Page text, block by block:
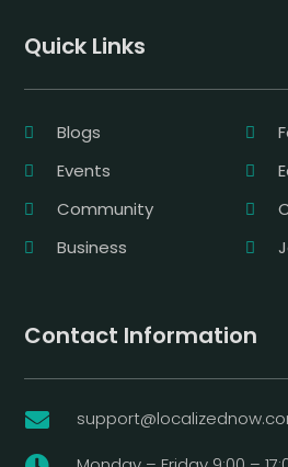
Quick Links
Blogs
Events
Community
Business
Contact Information
